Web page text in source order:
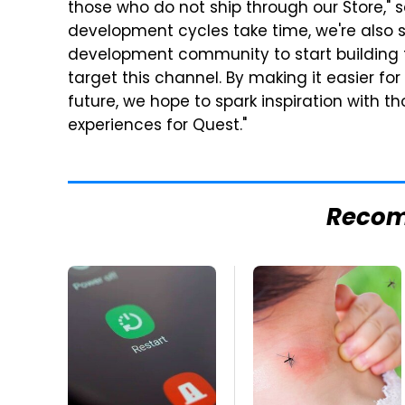
those who do not ship through our Store,"
development cycles take time, we're also
development community to start
target this channel. By making it easier
future, we hope to spark inspiration with
experiences for Quest."